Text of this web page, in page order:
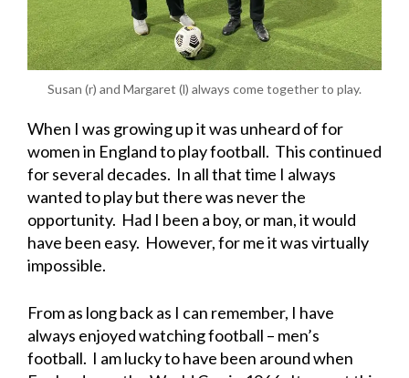
Susan (r) and Margaret (l) always come together to play.
When I was growing up it was unheard of for
women in England to play football. This continued
for several decades. In all that time I always
wanted to play but there was never the
opportunity. Had I been a boy, or man, it would
have been easy. However, for me it was virtually
impossible.
From as long back as I can remember, I have
always enjoyed watching football – men’s
football. I am lucky to have been around when